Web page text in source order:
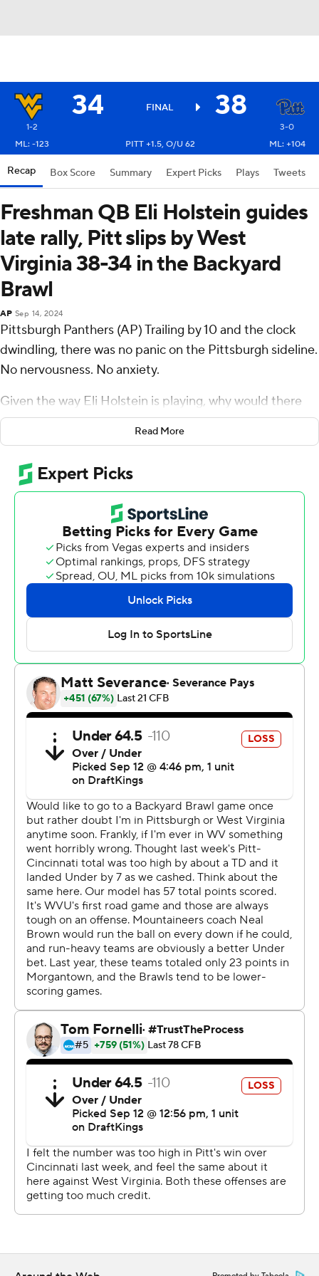
34 FINAL 38
1-2
3-0
ML: -123
PITT +1.5, O/U 62 ML: +104
Recap Box Score Summary Expert Picks Plays Tweets
Freshman QB Eli Holstein guides
late rally, Pitt slips by West
Virginia 38-34 in the Backyard
Brawl
AP Sep 14, 2024
Pittsburgh Panthers (AP) Trailing by 10 and the clock
dwindling, there was no panic on the Pittsburgh sideline.
No nervousness. No anxiety.
Given the way Eli Holstein is playing, why would there
be?
late to a longtime rival. And twice in eight days, the
quarterback who is a redshirt freshman in name only put
together the kind of comeback that has quickly turned a
season that began with uncertainty into one suddenly
brimming with promise.
Holstein guided a pair of late touchdown drives, hitting
Daejon Reynolds with a 40-yard scoring heave with 3:06
to go then taking Pitt 77 yards in six plays, the last a 1-
yard dive by Derrick Davis with 32 seconds to go to lift
the Panthers to a stirring 38-34 victory over West
Virginia Mountaineers in the 107th Backyard Brawl on
Saturday.
“Eli’s done an incredible job,” Pitt coach Pat Narduzzi
said. “When he needs to make a play, he makes a play.”
In all kinds of ways.
Holstein threw for 301 yards and three scores and
added another 59 yards on the ground, a number that
would have been higher if not for five sacks that counted
against his total.
The victory was Pitt’s second in three tries against the
Mountaineers since a series that dates back to 1895 was
revived in 2022. It also marked a second stunning
Holstein-led rally in as many weeks.
Pitt trailed by 21 late in the third quarter at Cincinnati
before storming back to win by one. The stakes were
even higher at a packed Acrisure Stadium and things
looked considerably bleaker against the Mountaineers
after WVU’s Garrett Greene found Justin Robinson for a
28-yard touchdown with 4:55 to play that put the
Mountaineers up 34-24.
Yet on the Panther sideline, the message from the
team's leadership group was simple: get the ball to
Holstein and let him go to work.
Read More